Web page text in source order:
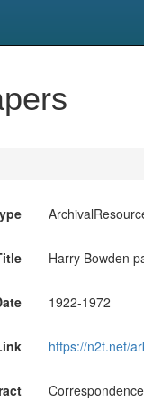
Harry Bowden
1922-1972
https://n2t.net/